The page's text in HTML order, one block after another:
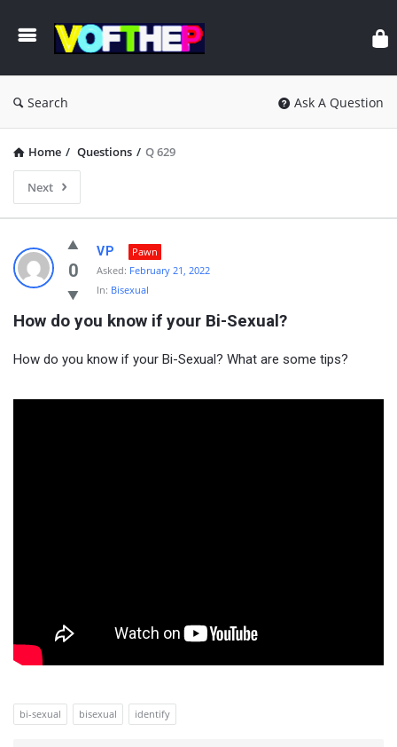
Search Ask A Question
Home / Questions / Q 629
Next
0
VP
Pawn
Asked: February 21, 2022
In: Bisexual
How do you know if your Bi-Sexual?
How do you know if your Bi-Sexual? What are some tips?
bi-sexual bisexual identify